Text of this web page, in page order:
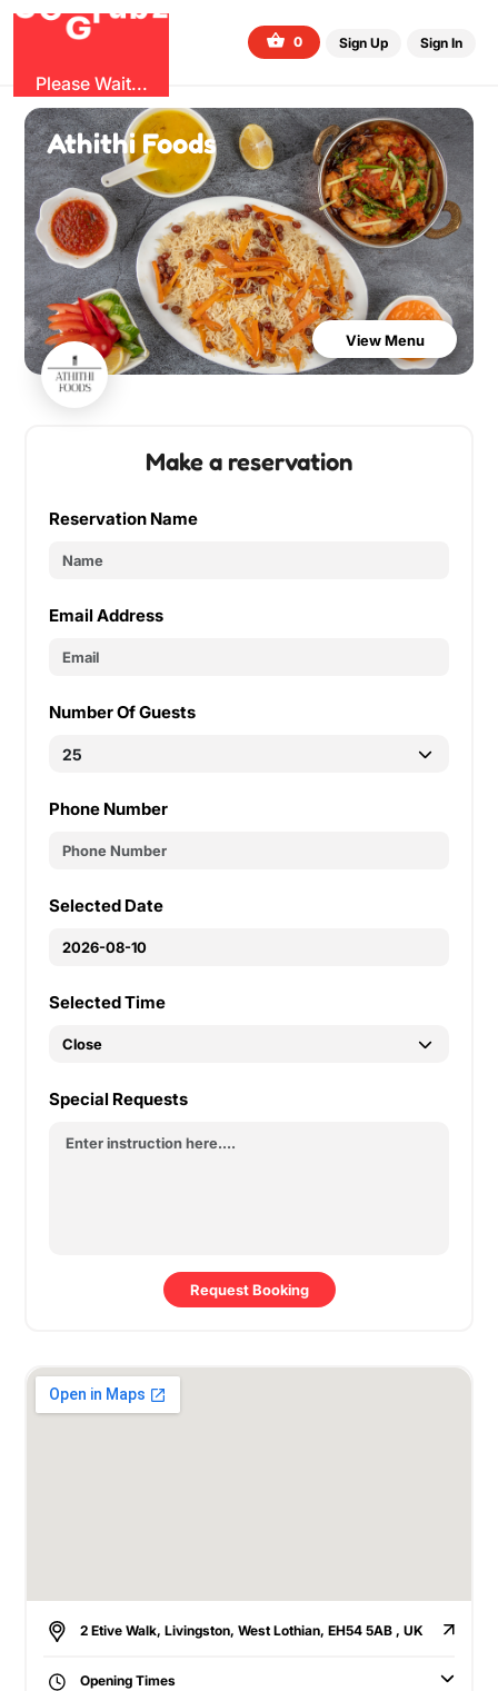
G
Gru z
Please Wait...
0 Sign Up Sign In
Athithi Foods
View Menu
Make a reservation
Reservation Name
Email Address
Number Of Guests
Phone Number
Selected Date
Selected Time
Special Requests
Request Booking
2 Etive Walk, Livingston, West Lothian, EH54 5AB , UK
Opening Times